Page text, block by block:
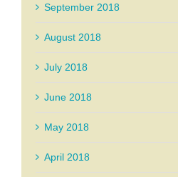
September 2018
August 2018
July 2018
June 2018
May 2018
April 2018